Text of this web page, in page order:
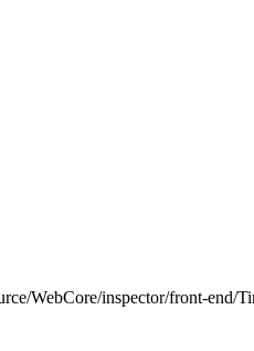
WebCore/inspector/front-end/